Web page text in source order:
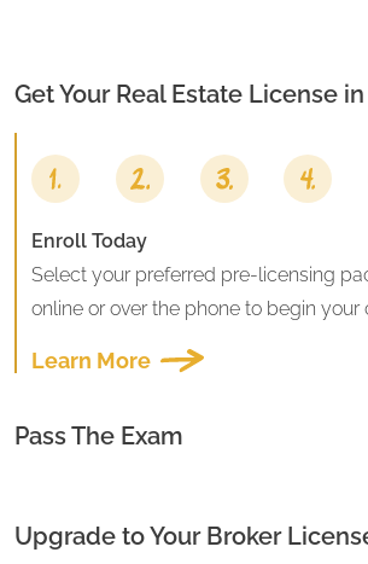
Get Your Real Estate License in
Enroll Today
Select your preferred pre-licensing
online or over the phone to begin your
Learn More
Pass The Exam
Upgrade to Your Broker